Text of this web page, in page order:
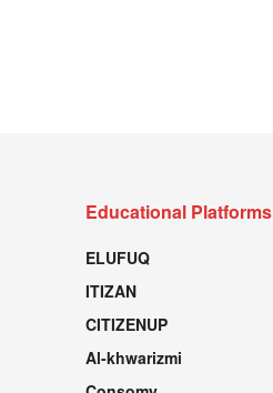
Educational Platforms
ELUFUQ
ITIZAN
CITIZENUP
Al-khwarizmi